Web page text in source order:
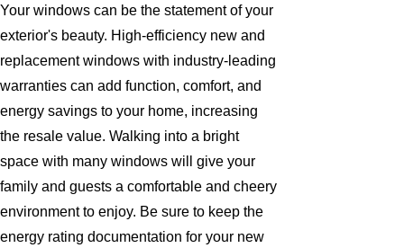
Your windows can be the statement of your
exterior's beauty. High-efficiency new and
replacement windows with industry-leading
warranties can add function, comfort, and
energy savings to your home, increasing
the resale value. Walking into a bright
space with many windows will give your
family and guests a comfortable and cheery
environment to enjoy. Be sure to keep the
energy rating documentation for your new